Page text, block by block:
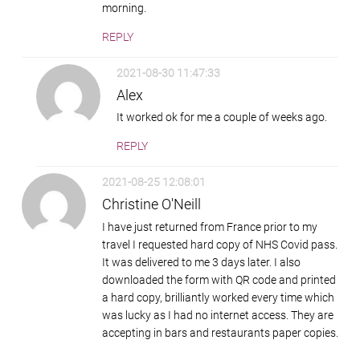
morning.
REPLY
2021-08-30 11:47:33
Alex
It worked ok for me a couple of weeks ago.
REPLY
2021-08-25 12:08:01
Christine O'Neill
I have just returned from France prior to my
travel I requested hard copy of NHS Covid pass.
It was delivered to me 3 days later. I also
downloaded the form with QR code and printed
a hard copy, brilliantly worked every time which
was lucky as I had no internet access. They are
accepting in bars and restaurants paper copies.